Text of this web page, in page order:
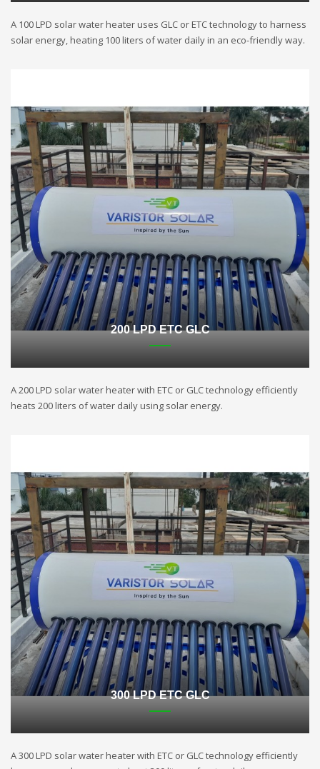
A 100 LPD solar water heater uses GLC or ETC technology to harness
solar energy, heating 100 liters of water daily in an eco-friendly way.
200 LPD ETC GLC
A 200 LPD solar water heater with ETC or GLC technology efficiently
heats 200 liters of water daily using solar energy.
300 LPD ETC GLC
A 300 LPD solar water heater with ETC or GLC technology efficiently